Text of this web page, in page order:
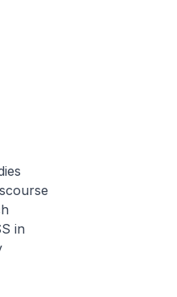
in